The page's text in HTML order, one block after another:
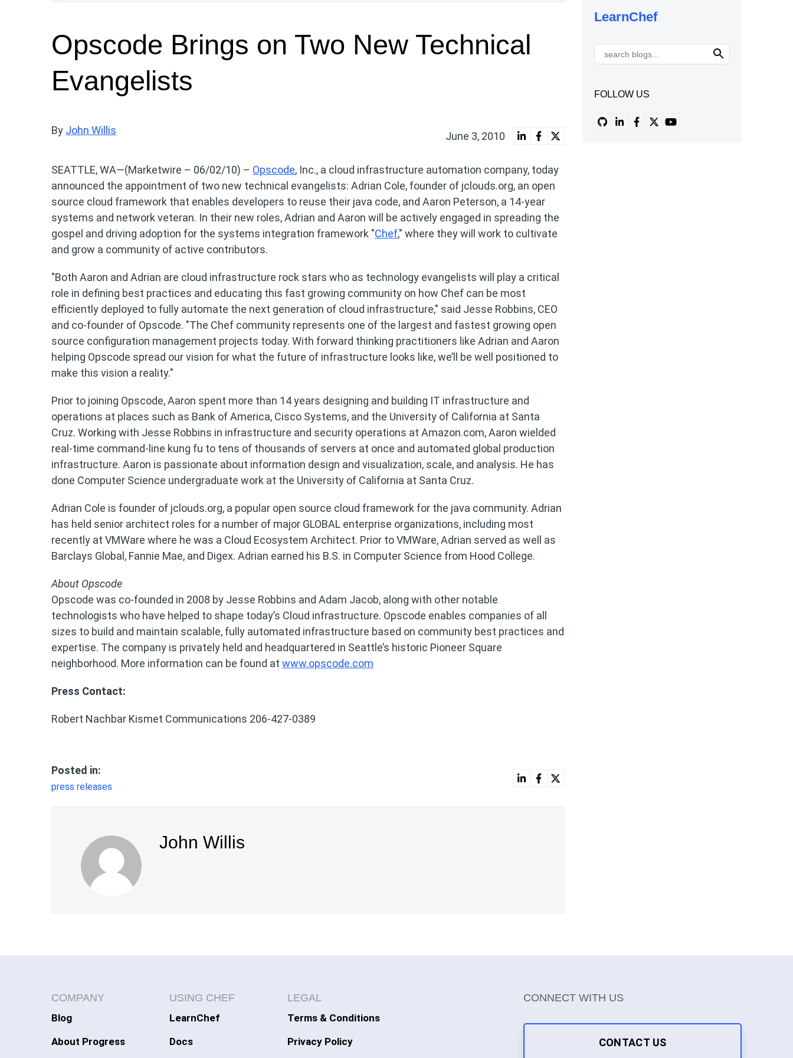
Opscode Brings on Two New Technical
Evangelists
By John Willis June 3, 2010
SEATTLE, WA—(Marketwire – 06/02/10) – Opscode, Inc., a cloud infrastructure automation company, today
announced the appointment of two new technical evangelists: Adrian Cole, founder of jclouds.org, an open
source cloud framework that enables developers to reuse their java code, and Aaron Peterson, a 14-year
systems and network veteran. In their new roles, Adrian and Aaron will be actively engaged in spreading the
gospel and driving adoption for the systems integration framework "Chef," where they will work to cultivate
and grow a community of active contributors.
"Both Aaron and Adrian are cloud infrastructure rock stars who as technology evangelists will play a critical
role in defining best practices and educating this fast growing community on how Chef can be most
efficiently deployed to fully automate the next generation of cloud infrastructure," said Jesse Robbins, CEO
and co-founder of Opscode. "The Chef community represents one of the largest and fastest growing open
source configuration management projects today. With forward thinking practitioners like Adrian and Aaron
helping Opscode spread our vision for what the future of infrastructure looks like, we’ll be well positioned to
make this vision a reality."
Prior to joining Opscode, Aaron spent more than 14 years designing and building IT infrastructure and
operations at places such as Bank of America, Cisco Systems, and the University of California at Santa
Cruz. Working with Jesse Robbins in infrastructure and security operations at Amazon.com, Aaron wielded
real-time command-line kung fu to tens of thousands of servers at once and automated global production
infrastructure. Aaron is passionate about information design and visualization, scale, and analysis. He has
done Computer Science undergraduate work at the University of California at Santa Cruz.
Adrian Cole is founder of jclouds.org, a popular open source cloud framework for the java community. Adrian
has held senior architect roles for a number of major GLOBAL enterprise organizations, including most
recently at VMWare where he was a Cloud Ecosystem Architect. Prior to VMWare, Adrian served as well as
Barclays Global, Fannie Mae, and Digex. Adrian earned his B.S. in Computer Science from Hood College.
About Opscode
Opscode was co-founded in 2008 by Jesse Robbins and Adam Jacob, along with other notable
technologists who have helped to shape today’s Cloud infrastructure. Opscode enables companies of all
sizes to build and maintain scalable, fully automated infrastructure based on community best practices and
expertise. The company is privately held and headquartered in Seattle’s historic Pioneer Square
neighborhood. More information can be found at www.opscode.com
Press Contact:
Robert Nachbar Kismet Communications 206-427-0389
Posted in:
press releases
John Willis
LearnChef
FOLLOW US
COMPANY
Blog
About Progress
USING CHEF
LearnChef
Docs
LEGAL
Terms & Conditions
Privacy Policy
CONNECT WITH US
CONTACT US